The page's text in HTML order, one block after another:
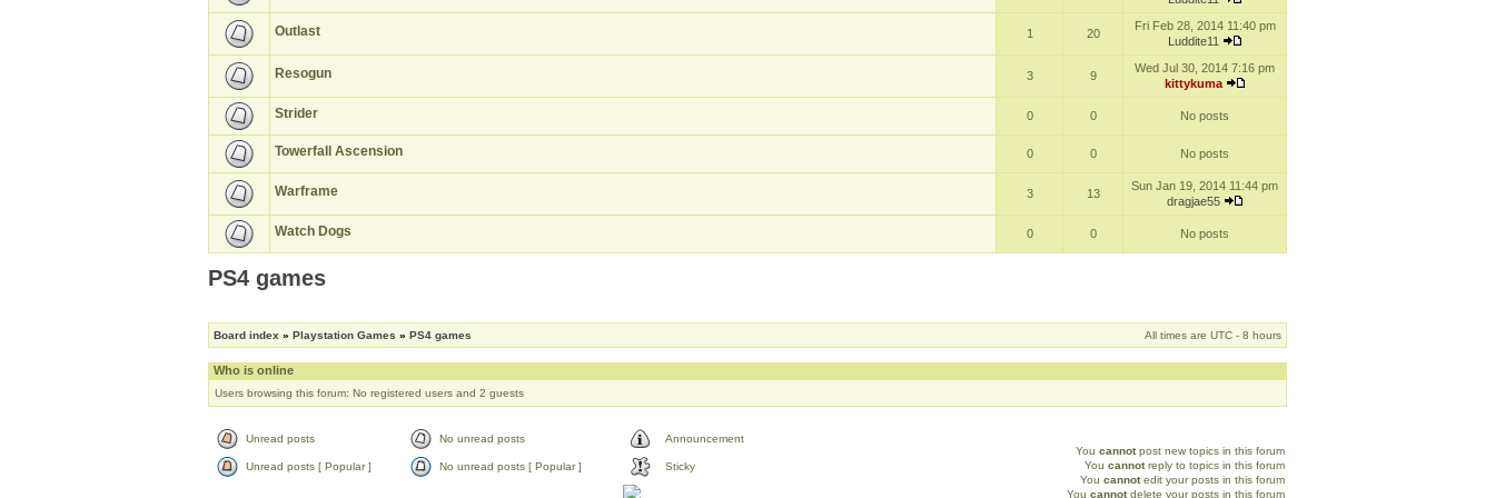
Outlast 1 20
Fri Feb 28, 2014 11:40 pm
Luddite11
Resogun 3 9
Wed Jul 30, 2014 7:16 pm
kittykuma
Strider 0 0 No posts
Towerfall Ascension 0 0 No posts
Warframe 3 13
Sun Jan 19, 2014 11:44 pm
dragjae55
Watch Dogs 0 0 No posts
PS4 games
Board index » Playstation Games » PS4 games All times are UTC - 8 hours
Who is online
Users browsing this forum: No registered users and 2 guests
Unread posts No unread posts Announcement
Unread posts [ Popular ] No unread posts [ Popular ] Sticky
You cannotpost new topics in this forum
You cannotreply to topics in this forum
You cannotedit your posts in this forum
You cannotdelete your posts in this forum